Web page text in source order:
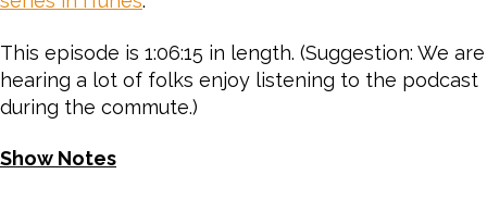
This episode is 1:06:15 in length. (Suggestion: We are
hearing a lot of folks enjoy listening to the podcast
during the commute.)
Show Notes